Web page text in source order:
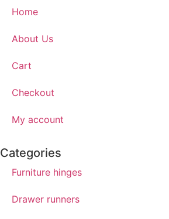
Home
About Us
Cart
Checkout
My account
Categories
Furniture hinges
Drawer runners